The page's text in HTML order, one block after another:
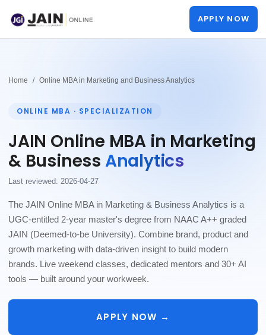
APPLY NOW
Home Online MBA in Marketing and Business Analytics
ONLINE MBA · SPECIALIZATION
JAIN Online MBA in Marketing
& Business Analytics
Last reviewed: 2026-04-27
The JAIN Online MBA in Marketing & Business Analytics is a
UGC-entitled 2-year master's degree from NAAC A++ graded
JAIN (Deemed-to-be University). Combine brand, product and
growth marketing with data-driven insight to build modern
brands. Live weekend classes, dedicated mentors and 30+ AI
tools — built around your workweek.
APPLY NOW →